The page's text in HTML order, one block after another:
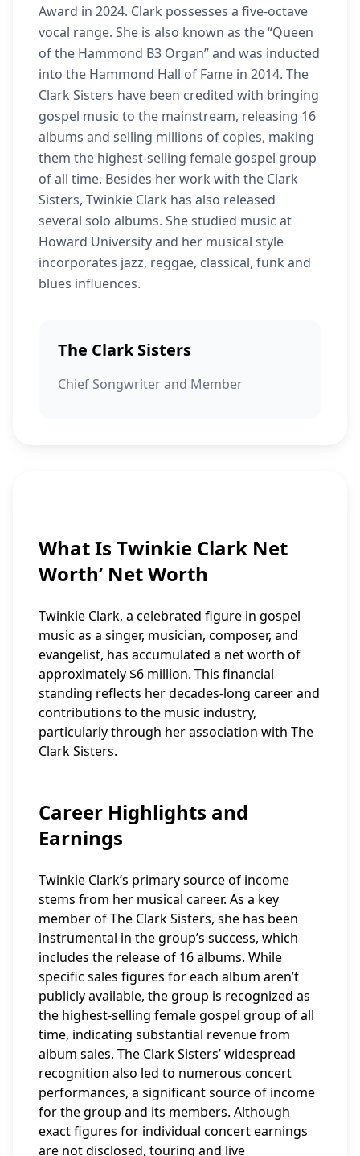
Award in 2024. Clark possesses a five-octave
vocal range. She is also known as the “Queen
of the Hammond B3 Organ” and was inducted
into the Hammond Hall of Fame in 2014. The
Clark Sisters have been credited with bringing
gospel music to the mainstream, releasing 16
albums and selling millions of copies, making
them the highest-selling female gospel group
of all time. Besides her work with the Clark
Sisters, Twinkie Clark has also released
several solo albums. She studied music at
Howard University and her musical style
incorporates jazz, reggae, classical, funk and
blues influences.
The Clark Sisters
Chief Songwriter and Member
What Is Twinkie Clark Net
Worth’ Net Worth
Twinkie Clark, a celebrated figure in gospel
music as a singer, musician, composer, and
evangelist, has accumulated a net worth of
approximately $6 million. This financial
standing reflects her decades-long career and
contributions to the music industry,
particularly through her association with The
Clark Sisters.
Career Highlights and
Earnings
Twinkie Clark’s primary source of income
stems from her musical career. As a key
member of The Clark Sisters, she has been
instrumental in the group’s success, which
includes the release of 16 albums. While
specific sales figures for each album aren’t
publicly available, the group is recognized as
the highest-selling female gospel group of all
time, indicating substantial revenue from
album sales. The Clark Sisters’ widespread
recognition also led to numerous concert
performances, a significant source of income
for the group and its members. Although
exact figures for individual concert earnings
are not disclosed, touring and live